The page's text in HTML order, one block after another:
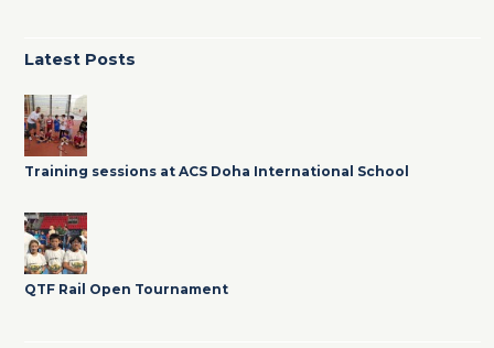
Latest Posts
Training sessions at ACS Doha International School
QTF Rail Open Tournament